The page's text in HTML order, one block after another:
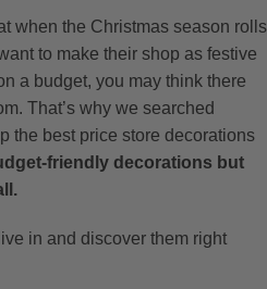
when the Christmas season rolls
to make their shop as festive
a budget, you may think there
That’s why we searched
the best price store decorations
friendly decorations but
in and discover them right